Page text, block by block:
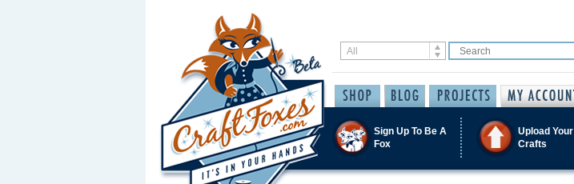
Sign Up To Be A
Fox
Upload Your
Crafts